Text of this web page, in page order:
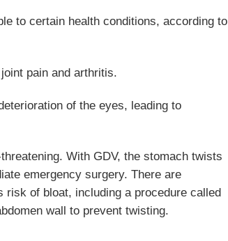
to certain health conditions, according to
pain and arthritis.
of the eyes, leading to
With GDV, the stomach twists
emergency surgery. There are
risk of bloat, including a procedure called
wall to prevent twisting.